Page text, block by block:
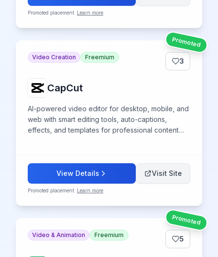
Promoted placement. Learn more
Promoted
Video Creation Freemium 3
CapCut
AI-powered video editor for desktop, mobile, and
web with smart editing tools, auto-captions,
effects, and templates for professional content
View Details Visit Site
Promoted placement. Learn more
Promoted
Video & Animation Freemium 5